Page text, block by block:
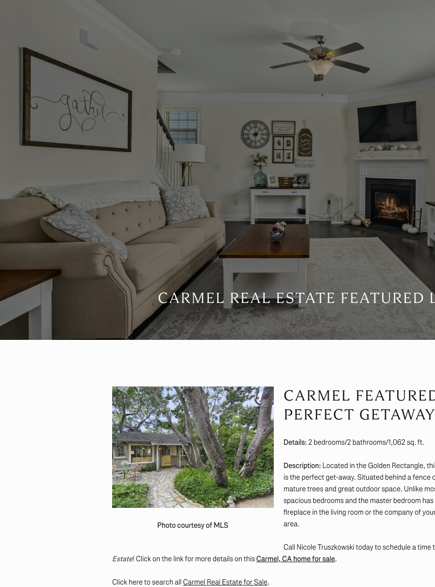
CARMEL REAL ESTATE FEATURED
Photo courtesy of MLS
CARMEL
PERFECT
Details: 2 bedrooms/2 bathrooms/1,062 sq. ft.
Description: Located in the Golden Rectangle,
is the perfect get-away. Situated behind a fence
mature trees and great outdoor space. Unlike
spacious bedrooms and the master bedroom
fireplace in the living room or the company of
area.
Call Nicole Truszkowski today to schedule a time
Estate! Click on the link for more details on thisCarmel, CA home for sale.
Click here to search all Carmel Real Estate for Sale.